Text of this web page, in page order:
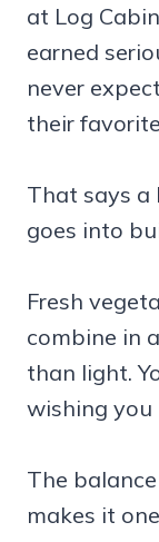
at Log
earned
never
their
That says a
goes into
Fresh
combine in
than light.
wishing you
The
makes it